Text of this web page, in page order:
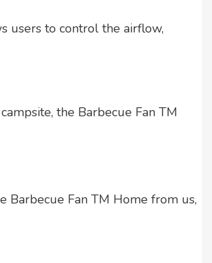
users to control the airflow,
the Barbecue Fan TM
Fan TM Home from us,